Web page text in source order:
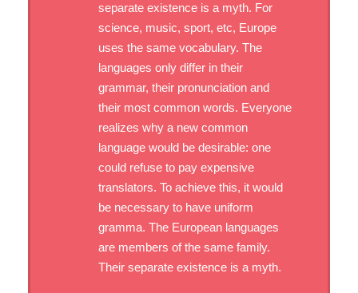
separate existence is a myth. For
science, music, sport, etc, Europe
uses the same vocabulary. The
languages only differ in their
grammar, their pronunciation and
their most common words. Everyone
realizes why a new common
language would be desirable: one
could refuse to pay expensive
translators. To achieve this, it would
be necessary to have uniform
gramma. The European languages
are members of the same family.
Their separate existence is a myth.